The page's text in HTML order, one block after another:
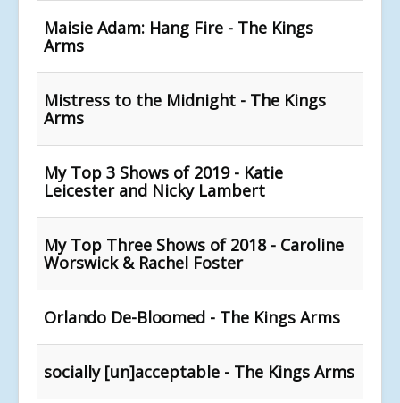
Maisie Adam: Hang Fire - The Kings
Arms
Mistress to the Midnight - The Kings
Arms
My Top 3 Shows of 2019 - Katie
Leicester and Nicky Lambert
My Top Three Shows of 2018 - Caroline
Worswick & Rachel Foster
Orlando De-Bloomed - The Kings Arms
socially [un]acceptable - The Kings Arms